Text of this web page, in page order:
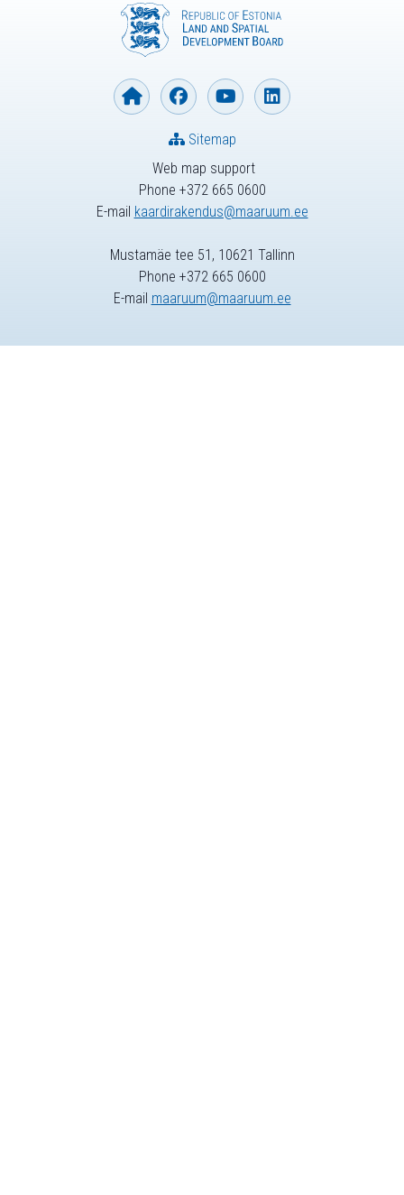
Web map support
Phone +372 665 0600
E-mail kaardirakendus@maaruum.ee
Sitemap
Mustamäe tee 51, 10621 Tallinn
Phone +372 665 0600
E-mail maaruum@maaruum.ee